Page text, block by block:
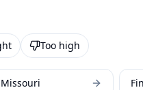
Too high